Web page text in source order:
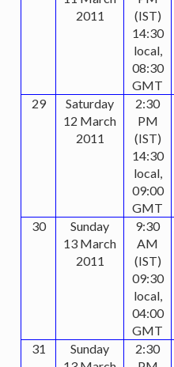
2011
(IST)
14:30
local,
08:30
GMT
29
Saturday
12 March
2011
2:30
PM
(IST)
14:30
local,
09:00
GMT
30
Sunday
13 March
2011
9:30
AM
(IST)
09:30
local,
04:00
GMT
31
Sunday
2:30